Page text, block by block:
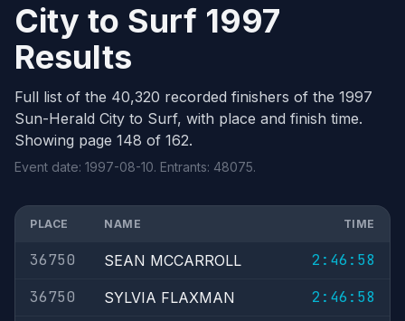
City to Surf 1997
Results
Full list of the 40,320 recorded finishers of the 1997
Sun-Herald City to Surf, with place and finish time.
Showing page 148 of 162.
Event date: 1997-08-10. Entrants: 48075.
PLACE NAME TIME
36750 SEAN MCCARROLL
2:46:58
36750
SYLVIA FLAXMAN
2:46:58